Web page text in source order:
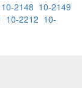
10-2148 10-2149
10-2212 10-